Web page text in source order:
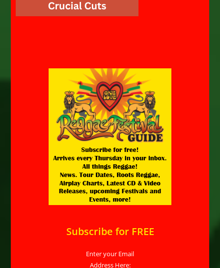
Subscribe for FREE
Enter your Email
Address Here: